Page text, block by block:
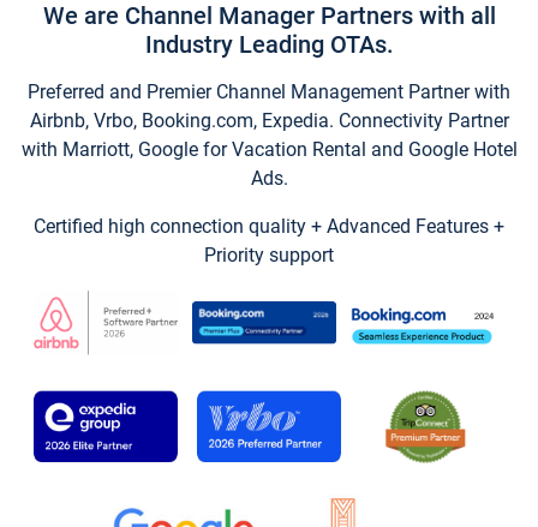
We are Channel Manager Partners with all
Industry Leading OTAs.
Preferred and Premier Channel Management Partner with
Airbnb, Vrbo, Booking.com, Expedia. Connectivity Partner
with Marriott, Google for Vacation Rental and Google Hotel
Ads.
Certified high connection quality + Advanced Features +
Priority support